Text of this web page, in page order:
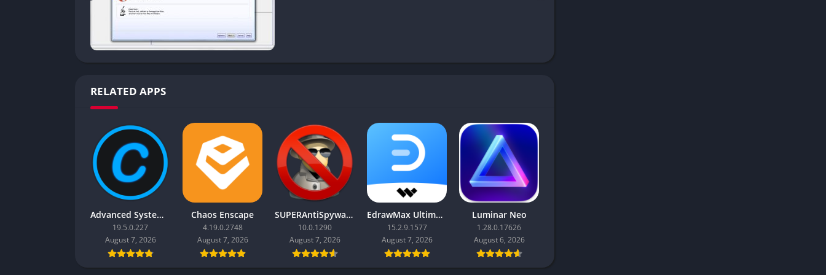
RELATED APPS
Advanced SystemCare Pro
19.5.0.227
August 7, 2026
Chaos Enscape
4.19.0.2748
August 7, 2026
SUPERAntiSpyware Professional X
10.0.1290
August 7, 2026
EdrawMax Ultimate
15.2.9.1577
August 7, 2026
Luminar Neo
1.28.0.17626
August 6, 2026